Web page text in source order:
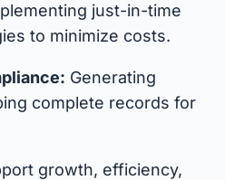
just-in-time
to minimize costs.
Generating
complete records for
growth, efficiency,